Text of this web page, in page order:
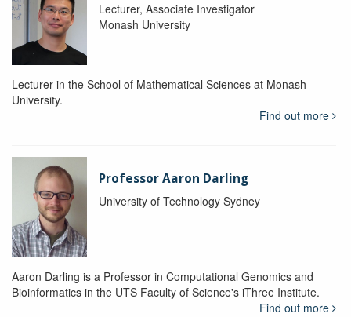
Lecturer, Associate Investigator
Monash University
Lecturer in the School of Mathematical Sciences at Monash
University.
Find out more
Professor Aaron Darling
University of Technology Sydney
Aaron Darling is a Professor in Computational Genomics and
Bioinformatics in the UTS Faculty of Science's iThree Institute.
Find out more